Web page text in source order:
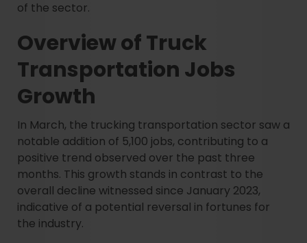
of the sector.
Overview of Truck
Transportation Jobs
Growth
In March, the trucking transportation sector saw a
notable addition of 5,100 jobs, contributing to a
positive trend observed over the past three
months. This growth stands in contrast to the
overall decline witnessed since January 2023,
indicative of a potential reversal in fortunes for
the industry.